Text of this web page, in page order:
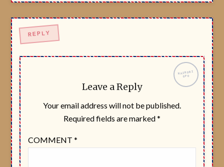
Leave a Reply
Your email address will not be published.
Required fields are marked*
COMMENT*